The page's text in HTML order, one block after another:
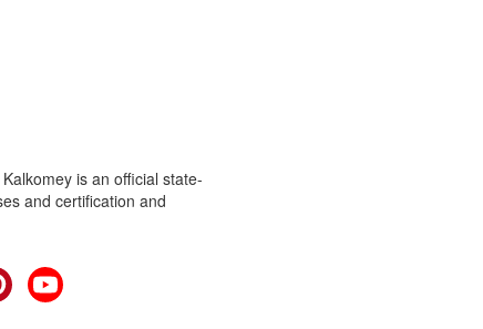
is an official state-
and certification and
Pinterest